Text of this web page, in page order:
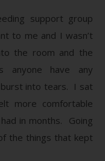
support group
to me and I wasn’t
the room and the
anyone have any
burst into tears. I sat
more comfortable
in months. Going
the things that kept